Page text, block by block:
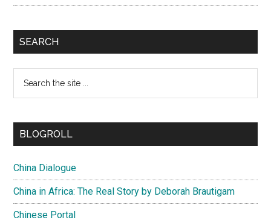
SEARCH
...
BLOGROLL
China Dialogue
China in Africa: The Real Story by Deborah Brautigam
Chinese Portal